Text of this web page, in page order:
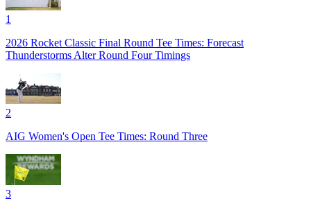
1
2026 Rocket Classic Final Round Tee Times: Forecast
Thunderstorms Alter Round Four Timings
2
AIG Women's Open Tee Times: Round Three
3